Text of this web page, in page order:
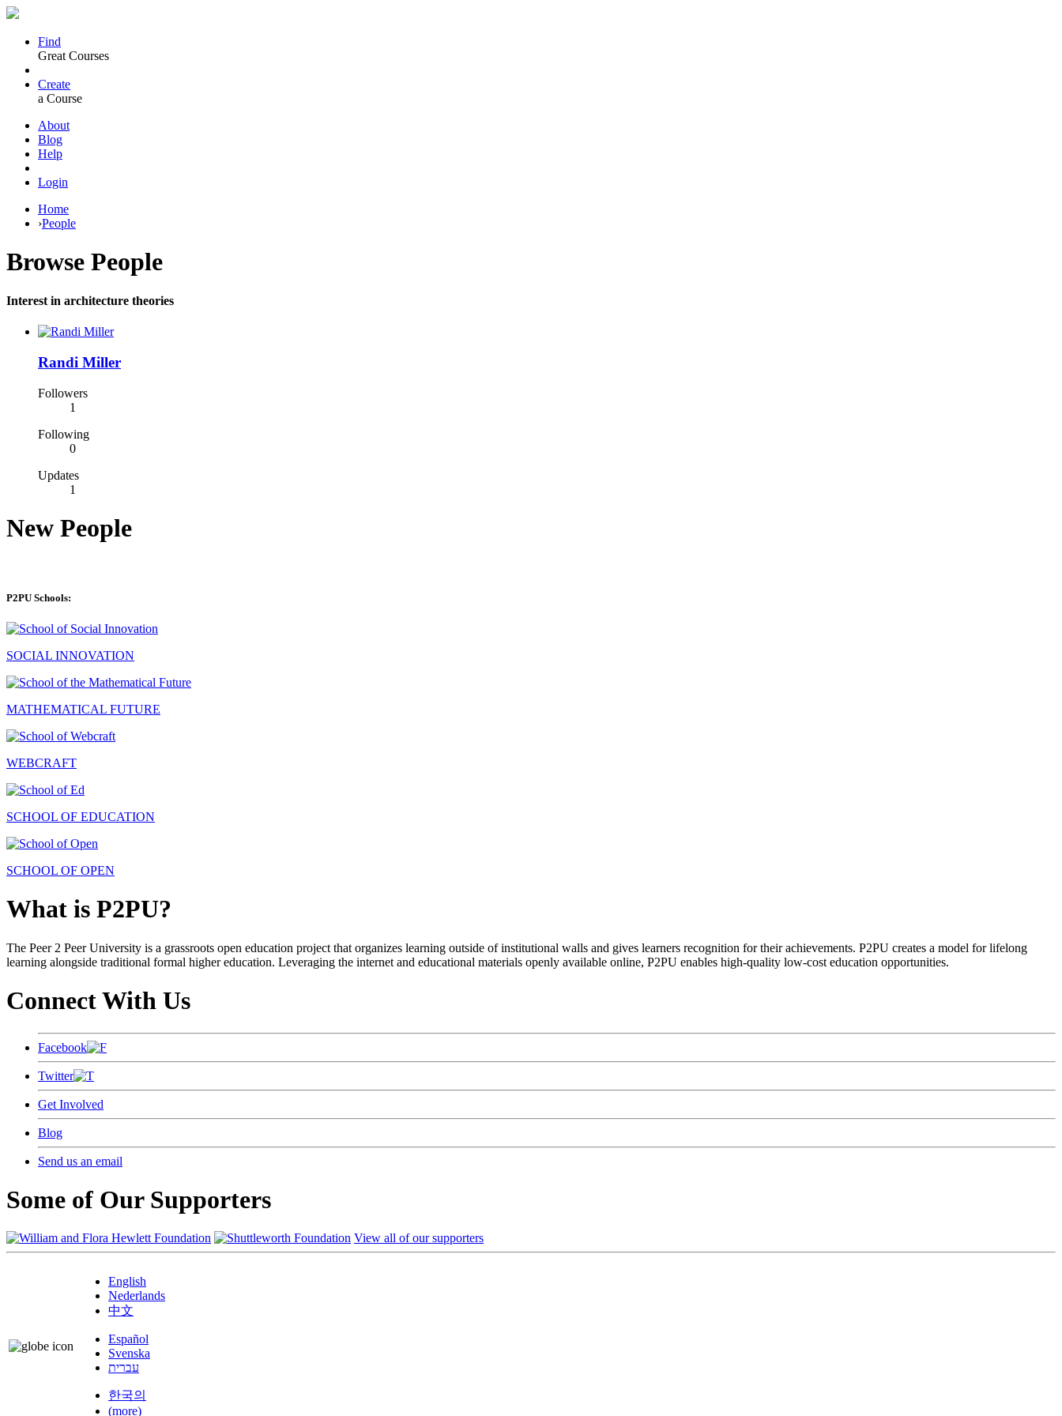
Find
Great Courses
Create
a Course
About
Blog
Help
Login
Home
›People
Browse People
Interest in architecture theories
Randi Miller
Followers
1
Following
0
Updates
1
New People
P2PU Schools:
SOCIAL INNOVATION
MATHEMATICAL FUTURE
WEBCRAFT
SCHOOL OF EDUCATION
SCHOOL OF OPEN
What is P2PU?
The Peer 2 Peer University is a grassroots open education project that organizes learning outside of institutional walls and gives learners recognition for their achievements. P2PU creates a model for lifelong
learning alongside traditional formal higher education. Leveraging the internet and educational materials openly available online, P2PU enables high-quality low-cost education opportunities.
Connect With Us
Facebook
Twitter
Get Involved
Blog
Send us an email
Some of Our Supporters
View all of our supporters
English
Nederlands
中文
Español
Svenska
עברית
한국의
(more)